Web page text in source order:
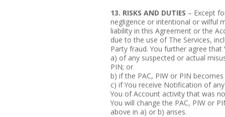
13. RISKS AND DUTIES – Except
negligence or intentional or wilful
liability in this Agreement or the
due to the use of The Services,
Party fraud. You further agree
a) of any suspected or actual
PIN; or
b) if the PAC, PIW or PIN
c) if You receive Notification of
You of Account activity that was
You will change the PAC, PIW or
above in a) or b) arises.